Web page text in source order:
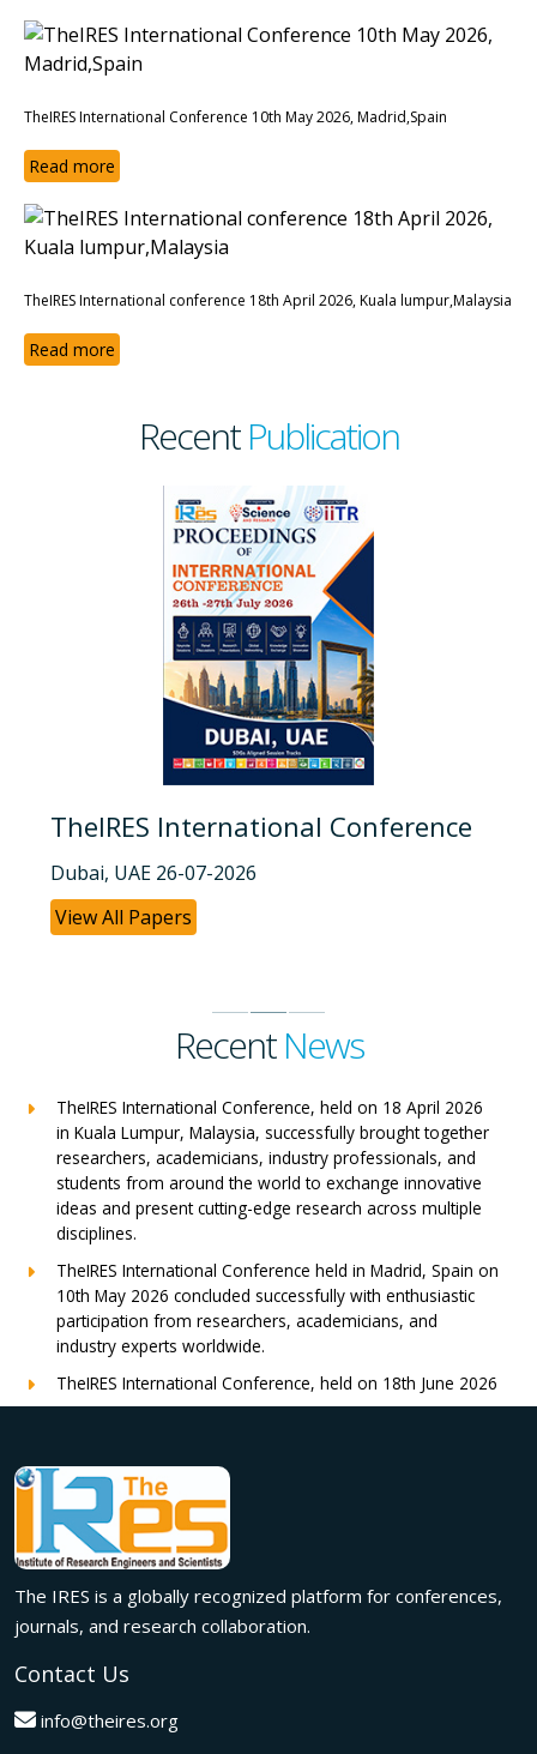
TheIRES International Conference 10th May 2026, Madrid,Spain
Read more
TheIRES International conference 18th April 2026, Kuala lumpur,Malaysia
Read more
RecentPublication
TheIRES International Conference
Dubai, UAE 26-07-2026
View All Papers
RecentNews
TheIRES International Conference, held on 18 April 2026
in Kuala Lumpur, Malaysia, successfully brought together
researchers, academicians, industry professionals, and
students from around the world to exchange innovative
ideas and present cutting-edge research across multiple
disciplines.
TheIRES International Conference held in Madrid, Spain on
10th May 2026 concluded successfully with enthusiastic
participation from researchers, academicians, and
industry experts worldwide.
TheIRES International Conference, held on 18th June 2026
in London, UK, concluded successfully with outstanding
Innovation met inspiration in Milan! The IRES International
Conference, held on 29th June 2026, successfully united
researchers, academicians, and industry experts from
across the globe to exchange groundbreaking ideas,
present impactful research, and build meaningful
international collaborations.
The IRES International Conference 2026 brought together
global innovators, researchers, and visionaries for an
unforgettable exchange of ideas and breakthroughs.
The IRES is a globally recognized platform for conferences,
journals, and research collaboration.
Contact Us
info@theires.org